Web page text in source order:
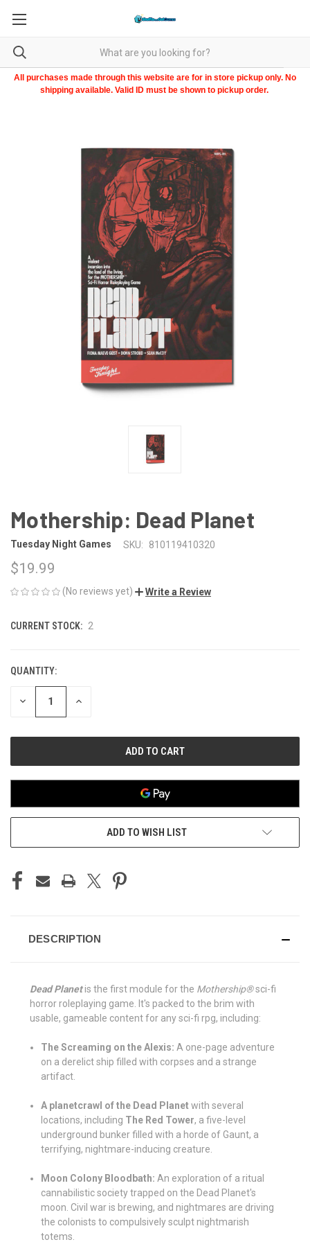
All purchases made through this website are for in store pickup only. No
shipping available. Valid ID must be shown to pickup order.
Mothership: Dead Planet
Tuesday Night Games SKU: 810119410320
$19.99
(No reviews yet) Write a Review
CURRENT STOCK: 2
QUANTITY:
DECREASE INCREASE
ADD TO WISH LIST
DESCRIPTION
Dead Planet is the first module for the Mothership®sci-fi
horror roleplaying game. It's packed to the brim with
usable, gameable content for any sci-fi rpg, including:
The Screaming on the Alexis: A one-page adventure
on a derelict ship filled with corpses and a strange
artifact.
A planetcrawl of the Dead Planetwith several
locations, including The Red Tower, a five-level
underground bunker filled with a horde of Gaunt, a
terrifying, nightmare-inducing creature.
Moon Colony Bloodbath: An exploration of a ritual
cannabilistic society trapped on the Dead Planet's
moon. Civil war is brewing, and nightmares are driving
the colonists to compulsively sculpt nightmarish
totems.